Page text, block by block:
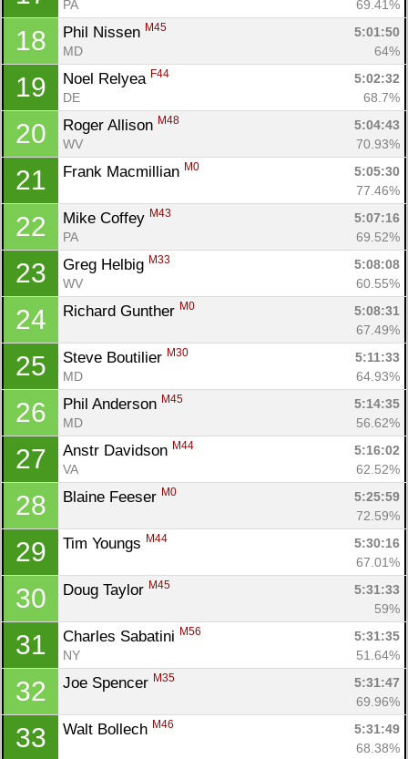
PA
69.41%
18 Phil Nissen M45
5:01:50
MD
64%
19 Noel Relyea F44
5:02:32
DE
68.7%
20 Roger Allison M48
5:04:43
WV
70.93%
21 Frank Macmillian M0
5:05:30
77.46%
22 Mike Coffey M43
5:07:16
PA
69.52%
23 Greg Helbig M33
5:08:08
WV
60.55%
24 Richard Gunther M0
5:08:31
67.49%
25 Steve Boutilier M30
5:11:33
MD
64.93%
26 Phil Anderson M45
5:14:35
MD
56.62%
27 Anstr Davidson M44
5:16:02
VA
62.52%
28 Blaine Feeser M0
5:25:59
72.59%
29 Tim Youngs M44
5:30:16
67.01%
30 Doug Taylor M45
5:31:33
59%
31 Charles Sabatini M56
5:31:35
NY
51.64%
32 Joe Spencer M35
5:31:47
69.96%
33 Walt Bollech M46
5:31:49
68.38%